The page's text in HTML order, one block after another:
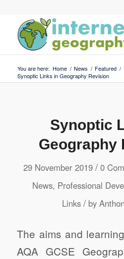
You are here: Home / News / Featured /
Synoptic Links in Geography Revision
Synoptic
Geography
29 November 2019 / 0
News, Professional
Links / by
The aims and
AQA GCSE